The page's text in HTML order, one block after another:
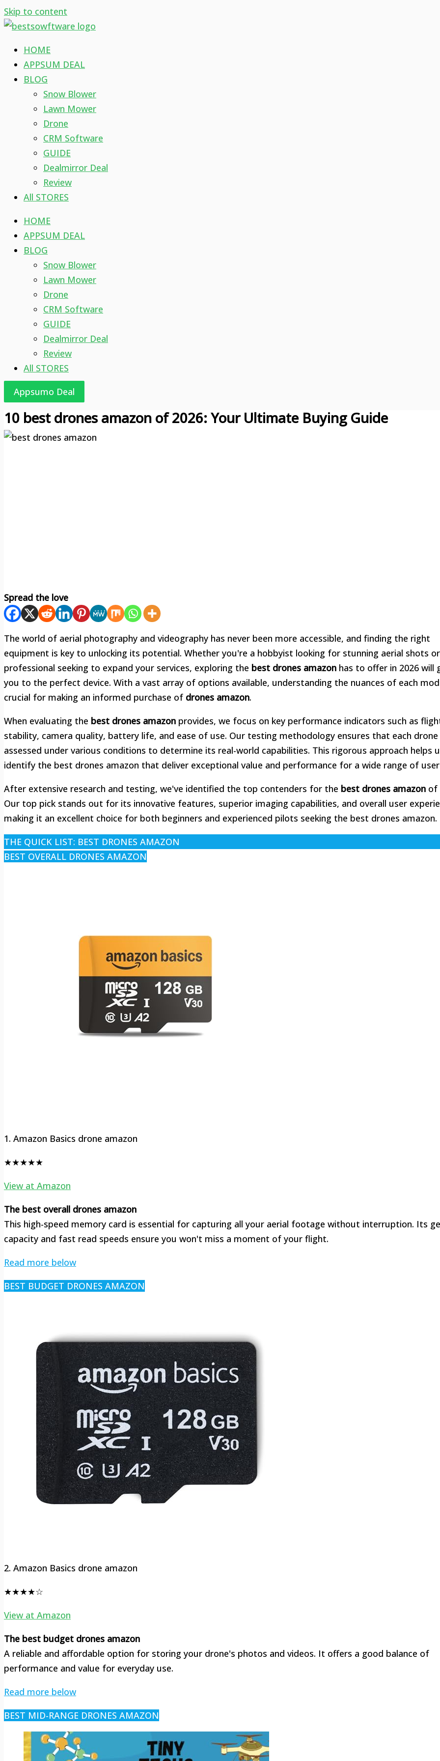
Skip to content
HOME
APPSUM DEAL
BLOG
Snow Blower
Lawn Mower
Drone
CRM Software
GUIDE
Dealmirror Deal
Review
All STORES
HOME
APPSUM DEAL
BLOG
Snow Blower
Lawn Mower
Drone
CRM Software
GUIDE
Dealmirror Deal
Review
All STORES
Appsumo Deal
10 best drones amazon of 2026: Your Ultimate Buying Guide
Spread the love
The world of aerial photography and videography has never been more accessible, and finding the right
equipment is key to unlocking its potential. Whether you're a hobbyist looking for stunning aerial shots
professional seeking to expand your services, exploring the best drones amazon has to offer in 2026 will
you to the perfect device. With a vast array of options available, understanding the nuances of each
crucial for making an informed purchase of drones amazon.
When evaluating the best drones amazon provides, we focus on key performance indicators such as
stability, camera quality, battery life, and ease of use. Our testing methodology ensures that each drone
assessed under various conditions to determine its real-world capabilities. This rigorous approach helps
identify the best drones amazon that deliver exceptional value and performance for a wide range of
After extensive research and testing, we've identified the top contenders for the best drones amazon of
Our top pick stands out for its innovative features, superior imaging capabilities, and overall user
making it an excellent choice for both beginners and experienced pilots seeking the best drones amazon.
THE QUICK LIST: BEST DRONES AMAZON
BEST OVERALL DRONES AMAZON
1. Amazon Basics drone amazon
★★★★★
View at Amazon
The best overall drones amazon
This high-speed memory card is essential for capturing all your aerial footage without interruption. Its
capacity and fast read speeds ensure you won't miss a moment of your flight.
Read more below
BEST BUDGET DRONES AMAZON
2. Amazon Basics drone amazon
★★★★☆
View at Amazon
The best budget drones amazon
A reliable and affordable option for storing your drone's photos and videos. It offers a good balance of
performance and value for everyday use.
Read more below
BEST MID-RANGE DRONES AMAZON